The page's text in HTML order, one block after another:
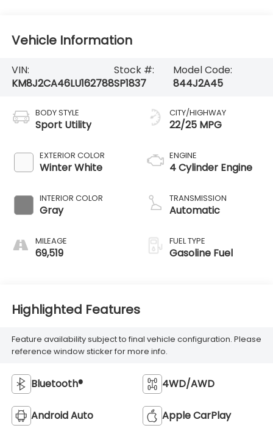
Vehicle Information
VIN:
KM8J2CA46LU162788
Stock #:
SP1837
Model Code:
844J2A45
BODY STYLE
Sport Utility
EXTERIOR COLOR
Winter White
INTERIOR COLOR
Gray
MILEAGE
69,519
CITY/HIGHWAY
22/25 MPG
ENGINE
4 Cylinder Engine
TRANSMISSION
Automatic
FUEL TYPE
Gasoline Fuel
Highlighted Features
Feature availability subject to final vehicle configuration. Please
reference window sticker for more info.
Bluetooth® 4WD/AWD
Android Auto Apple CarPlay